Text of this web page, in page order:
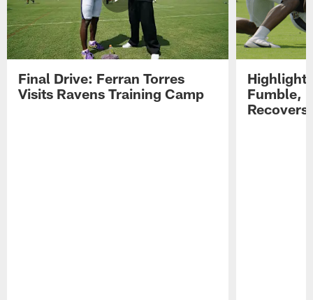
Final Drive: Ferran Torres
Visits Ravens Training Camp
Highlight:
Fumble,
Recovers